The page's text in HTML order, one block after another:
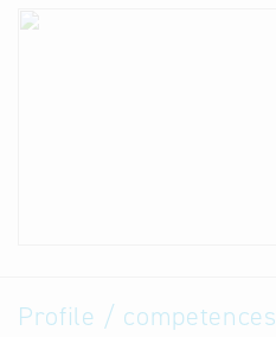
Profile / competences